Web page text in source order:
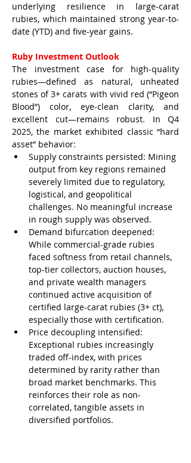
underlying resilience in large-carat
rubies, which maintained strong year-to-
date (YTD) and five-year gains.
Ruby Investment Outlook
The investment case for high-quality
rubies—defined as natural, unheated
stones of 3+ carats with vivid red (“Pigeon
Blood”) color, eye-clean clarity, and
excellent cut—remains robust. In Q4
2025, the market exhibited classic “hard
asset” behavior:
Supply constraints persisted: Mining
output from key regions remained
severely limited due to regulatory,
logistical, and geopolitical
challenges. No meaningful increase
in rough supply was observed.
Demand bifurcation deepened:
While commercial-grade rubies
faced softness from retail channels,
top-tier collectors, auction houses,
and private wealth managers
continued active acquisition of
certified large-carat rubies (3+ ct),
especially those with certification.
Price decoupling intensified:
Exceptional rubies increasingly
traded off-index, with prices
determined by rarity rather than
broad market benchmarks. This
reinforces their role as non-
correlated, tangible assets in
diversified portfolios.